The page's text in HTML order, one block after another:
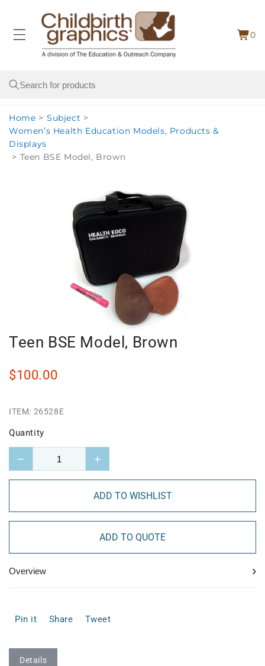
content
Cart
0
0
items
Search
Home > Subject >
Women’s Health Education Models, Products &
Displays
> Teen BSE Model, Brown
Teen BSE Model, Brown
$100.00
ITEM: 26528E
Quantity
− +
ADD TO WISHLIST
ADD TO QUOTE
Overview ›
Pin it Share Tweet
Details